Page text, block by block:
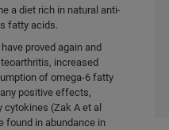
a diet rich in natural anti-
fatty acids.
proved again and
increased
of omega-6 fatty
positive effects,
(Zak A et al
found in abundance in